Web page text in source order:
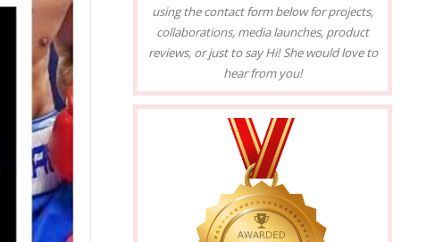
using the contact form below for projects,
collaborations, media launches, product
reviews, or just to say Hi! She would love to
hear from you!